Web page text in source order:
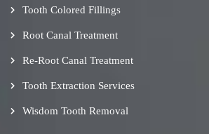
Tooth Colored Fillings
Root Canal Treatment
Re-Root Canal Treatment
Tooth Extraction Services
Wisdom Tooth Removal